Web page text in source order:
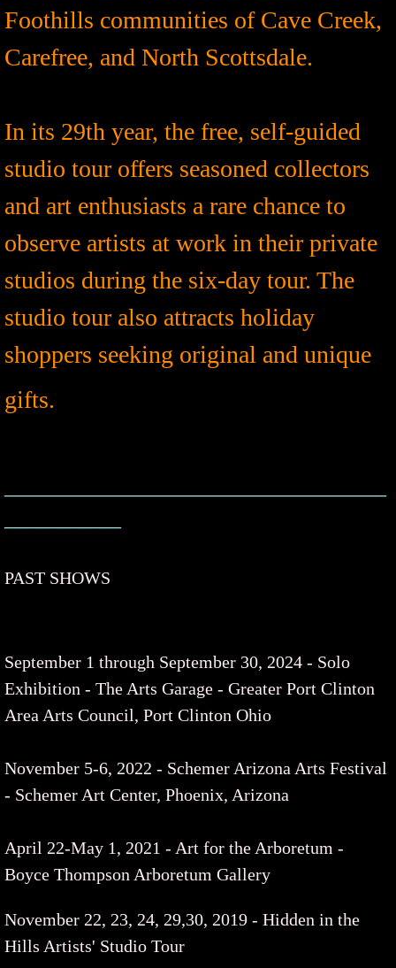
Foothills communities of Cave Creek,
Carefree, and North Scottsdale.
In its 29th year, the free, self-guided
studio tour offers seasoned collectors
and art enthusiasts a rare chance to
observe artists at work in their private
studios during the six-day tour. The
studio tour also attracts holiday
shoppers seeking original and unique
gifts.
PAST SHOWS
September 1 through September 30, 2024 - Solo
Exhibition - The Arts Garage - Greater Port Clinton
Area Arts Council, Port Clinton Ohio
November 5-6, 2022 - Schemer Arizona Arts Festival
- Schemer Art Center, Phoenix, Arizona
April 22-May 1, 2021 - Art for the Arboretum -
Boyce Thompson Arboretum Gallery
November 22, 23, 24, 29,30, 2019 - Hidden in the
Hills Artists' Studio Tour